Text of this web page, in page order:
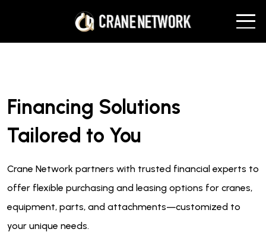
Financing Solutions
Tailored to You
Crane Network partners with trusted financial experts to
offer flexible purchasing and leasing options for cranes,
equipment, parts, and attachments—customized to
your unique needs.